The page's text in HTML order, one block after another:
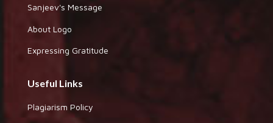
Sanjeev's Message
About Logo
Expressing Gratitude
Useful Links
Plagiarism Policy